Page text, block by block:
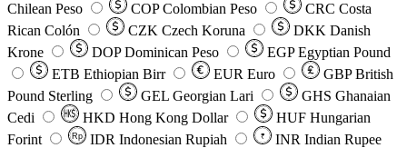
Chilean Peso
COP Colombian Peso CRC Costa
Rican Colón
CZK Czech Koruna DKK Danish
Krone
DOP Dominican Peso EGP Egyptian Pound
ETB Ethiopian Birr EUR Euro GBP British
Pound Sterling
GEL Georgian Lari GHS Ghanaian
Cedi
HKD Hong Kong Dollar HUF Hungarian
Forint
Rp IDR Indonesian Rupiah ₹ INR Indian Rupee